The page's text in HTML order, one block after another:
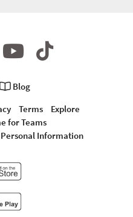
Blog
Terms
Explore
for Teams
Personal Information